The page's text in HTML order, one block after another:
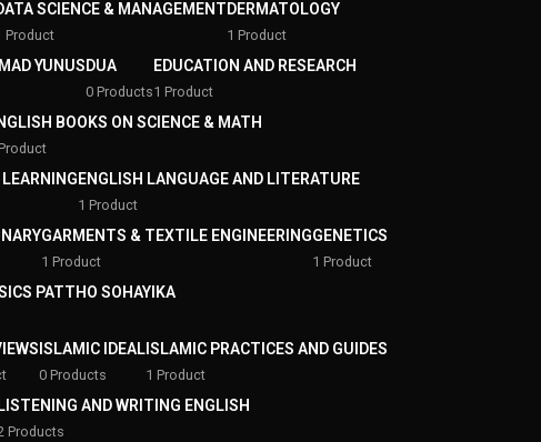
SCIENCE & MANAGEMENT
Product
DERMATOLOGY
1 Product
YUNUSDUA
0 Products
EDUCATION AND RESEARCH
1 Product
BOOKS ON SCIENCE & MATH
ENGLISH LANGUAGE AND LITERATURE
1 Product
GARMENTS & TEXTILE ENGINEERING
1 Product
GENETICS
1 Product
PATTHO SOHAYIKA
ISLAMIC IDEAL
0 Products
ISLAMIC PRACTICES AND GUIDES
1 Product
LISTENING AND WRITING ENGLISH
Products